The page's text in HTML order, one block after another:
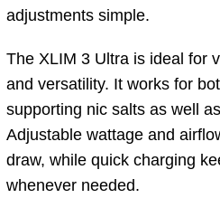
adjustments simple.
The XLIM 3 Ultra is ideal for
and versatility. It works for
supporting nic salts as well
Adjustable wattage and
draw, while quick charging
whenever needed.